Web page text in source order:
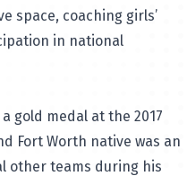
space, coaching girls’
in national
gold medal at the 2017
Fort Worth native was an
other teams during his